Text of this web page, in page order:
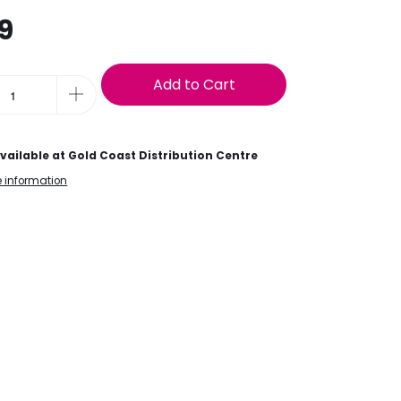
Add to Cart
at Gold Coast Distribution Centre
information